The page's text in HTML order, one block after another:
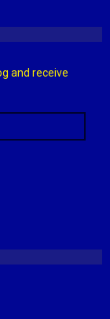
and receive